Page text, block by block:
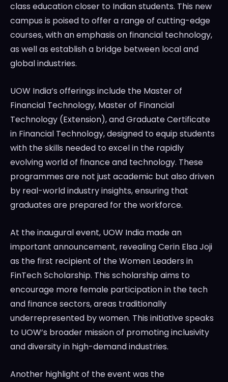
class education closer to Indian students. This new
campus is poised to offer a range of cutting-edge
courses, with an emphasis on financial technology,
as well as establish a bridge between local and
global industries.
UOW India’s offerings include the Master of
Financial Technology, Master of Financial
Technology (Extension), and Graduate Certificate
in Financial Technology, designed to equip students
with the skills needed to excel in the rapidly
evolving world of finance and technology. These
programmes are not just academic but also driven
by real-world industry insights, ensuring that
graduates are prepared for the workforce.
At the inaugural event, UOW India made an
important announcement, revealing Cerin Elsa Joji
as the first recipient of the Women Leaders in
FinTech Scholarship. This scholarship aims to
encourage more female participation in the tech
and finance sectors, areas traditionally
underrepresented by women. This initiative speaks
to UOW’s broader mission of promoting inclusivity
and diversity in high-demand industries.
Another highlight of the event was the